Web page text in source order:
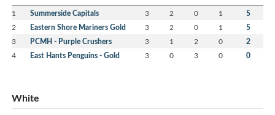
1 Summerside Capitals 3 2 0 1 5
2 Eastern Shore Mariners Gold 3 2 0 1 5
3 PCMH - Purple Crushers 3 1 2 0 2
4 East Hants Penguins - Gold 3 0 3 0 0
White